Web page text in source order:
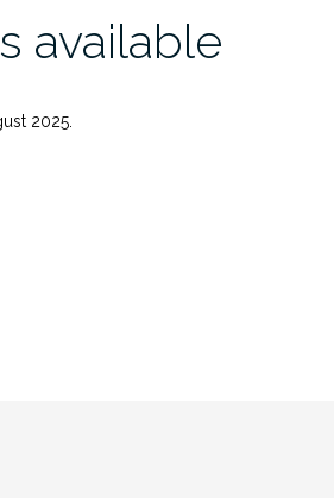
available
2025.